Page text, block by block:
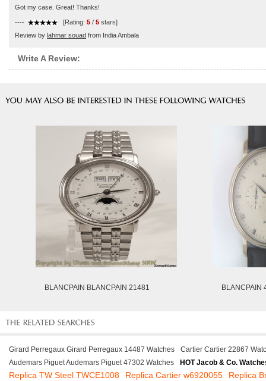
Got my case. Great! Thanks!
---- [Rating: 5 / 5 stars]
Review by lahmar souad from India Ambala
Write A Review:
BLANCPAIN BLANCPAIN 21481 BLANCPAIN
Girard Perregaux Girard Perregaux 14487 Watches
Cartier Cartier 22867
Audemars Piguet Audemars Piguet 47302 Watches
HOT Jacob & Co.
Replica TW Steel TWCE1008 Replica Cartier w6920055 Replica